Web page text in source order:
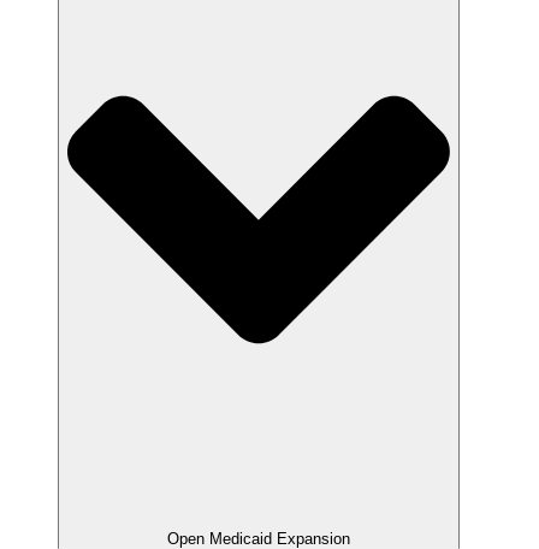
Open Medicaid Expansion